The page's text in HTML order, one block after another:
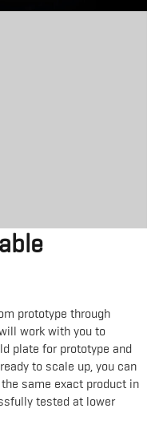
prototype through
work with you to
plate for prototype and
to scale up, you can
same exact product in
tested at lower